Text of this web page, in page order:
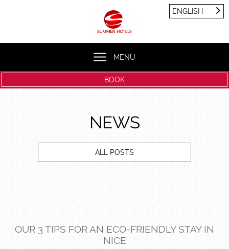
MENU
ENGLISH
BOOK
NEWS
ALL POSTS
OUR 3 TIPS FOR AN ECO-FRIENDLY STAY IN
NICE